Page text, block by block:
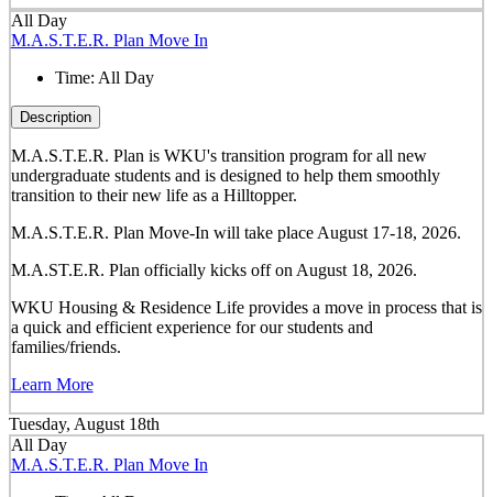
All Day
M.A.S.T.E.R. Plan Move In
Time: All Day
Description
M.A.S.T.E.R. Plan is WKU's transition program for all new
undergraduate students and is designed to help them smoothly
transition to their new life as a Hilltopper.
M.A.S.T.E.R. Plan Move-In will take place August 17-18, 2026.
M.A.ST.E.R. Plan officially kicks off on August 18, 2026.
WKU Housing & Residence Life provides a move in process that is
a quick and efficient experience for our students and
families/friends.
Learn More
Tuesday, August 18th
All Day
M.A.S.T.E.R. Plan Move In